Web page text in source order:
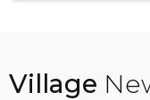
Village